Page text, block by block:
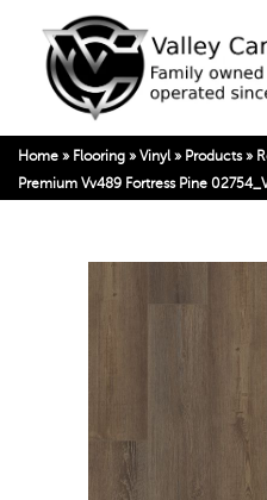
Home » Flooring » Vinyl » Products»
Premium Vv489 Fortress Pine